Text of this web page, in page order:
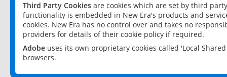
Third Party Cookies are cookies which are set by third
functionality is embedded in New Era's products and
cookies. New Era has no control over and takes no
providers for details of their cookie policy if required.
Adobe uses its own proprietary cookies called 'Local
browsers.